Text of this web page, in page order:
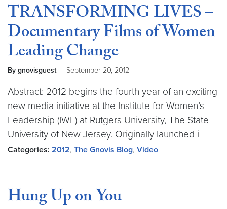
TRANSFORMING LIVES –
Documentary Films of Women
Leading Change
By gnovisguest September 20, 2012
Abstract: 2012 begins the fourth year of an exciting
new media initiative at the Institute for Women’s
Leadership (IWL) at Rutgers University, The State
University of New Jersey. Originally launched i
Categories: 2012, The Gnovis Blog, Video
Hung Up on You